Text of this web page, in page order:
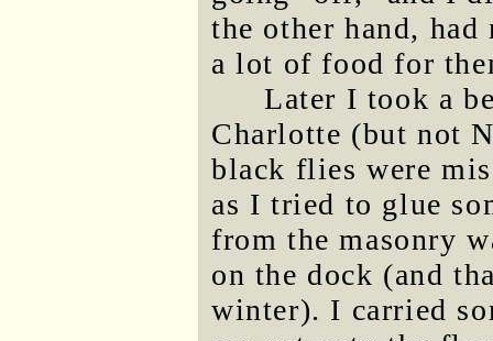
the other hand,
a lot of food for
Later I took a
Charlotte (but not
black flies were
as I tried to glue
from the masonry
on the dock (and
winter). I carried